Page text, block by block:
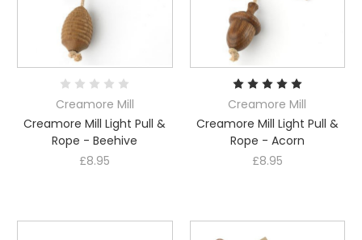
Creamore Mill
Creamore Mill Light Pull &
Rope - Beehive
£8.95
Creamore Mill
Creamore Mill Light Pull &
Rope - Acorn
£8.95